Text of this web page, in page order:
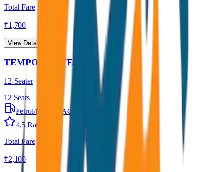
Total Fare
₹1,700
View Details →
TEMPO TRAVELLER
12-Seater
12 Seats
Petrol/Diesel
AC
4.5 Rating
Total Fare
₹2,100